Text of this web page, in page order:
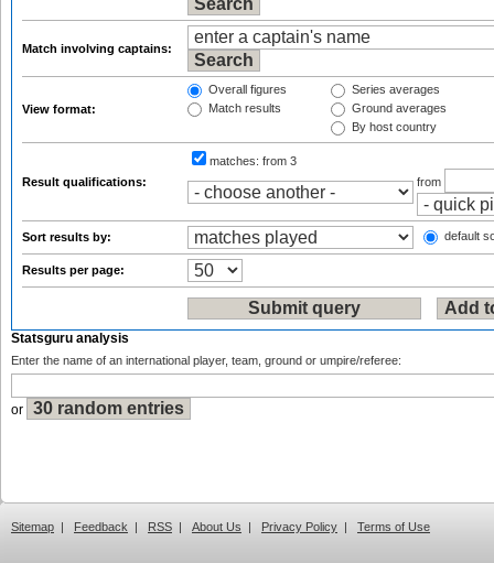
Match involving captains:
View format:
Overall figures
Match results
Series averages
Ground averages
By host country
Result qualifications:
matches: from 3
from
Sort results by: default
Results per page:
Statsguru analysis
Enter the name of an international player, team, ground or umpire/referee:
or
Sitemap | Feedback | RSS | About Us | Privacy Policy | Terms of Use